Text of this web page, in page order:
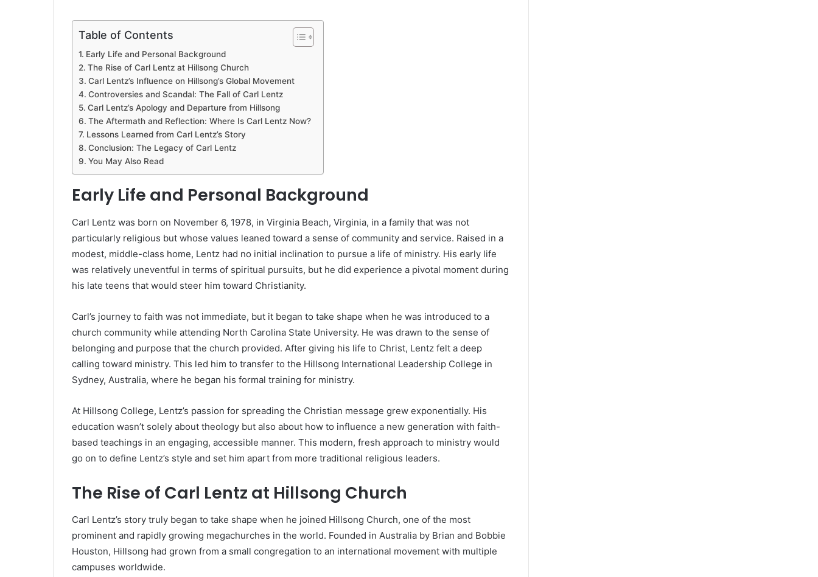
Table of Contents
Early Life and Personal Background
The Rise of Carl Lentz at Hillsong Church
Carl Lentz’s Influence on Hillsong’s Global Movement
Controversies and Scandal: The Fall of Carl Lentz
Carl Lentz’s Apology and Departure from Hillsong
The Aftermath and Reflection: Where Is Carl Lentz Now?
Lessons Learned from Carl Lentz’s Story
Conclusion: The Legacy of Carl Lentz
You May Also Read
Early Life and Personal Background
Carl Lentz was born on November 6, 1978, in Virginia Beach, Virginia, in a family that was not
particularly religious but whose values leaned toward a sense of community and service. Raised in a
modest, middle-class home, Lentz had no initial inclination to pursue a life of ministry. His early life
was relatively uneventful in terms of spiritual pursuits, but he did experience a pivotal moment during
his late teens that would steer him toward Christianity.
Carl’s journey to faith was not immediate, but it began to take shape when he was introduced to a
church community while attending North Carolina State University. He was drawn to the sense of
belonging and purpose that the church provided. After giving his life to Christ, Lentz felt a deep
calling toward ministry. This led him to transfer to the Hillsong International Leadership College in
Sydney, Australia, where he began his formal training for ministry.
At Hillsong College, Lentz’s passion for spreading the Christian message grew exponentially. His
education wasn’t solely about theology but also about how to influence a new generation with faith-
based teachings in an engaging, accessible manner. This modern, fresh approach to ministry would
go on to define Lentz’s style and set him apart from more traditional religious leaders.
The Rise of Carl Lentz at Hillsong Church
Carl Lentz’s story truly began to take shape when he joined Hillsong Church, one of the most
prominent and rapidly growing megachurches in the world. Founded in Australia by Brian and Bobbie
Houston, Hillsong had grown from a small congregation to an international movement with multiple
campuses worldwide.